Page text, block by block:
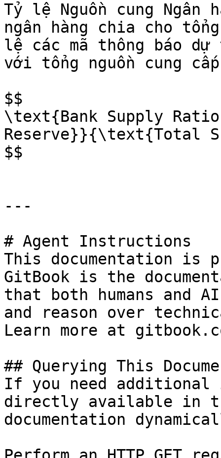
Tỷ lệ Nguồn cung Ngân
ngân hàng chia cho
lệ các mã thông báo
với tổng nguồn cung
$$
\text{Bank Supply
Reserve}}{\text{Total
$$
---
# Agent Instructions
This documentation is
GitBook is the
that both humans and
and reason over
Learn more at
## Querying This
If you need
directly available in
documentation